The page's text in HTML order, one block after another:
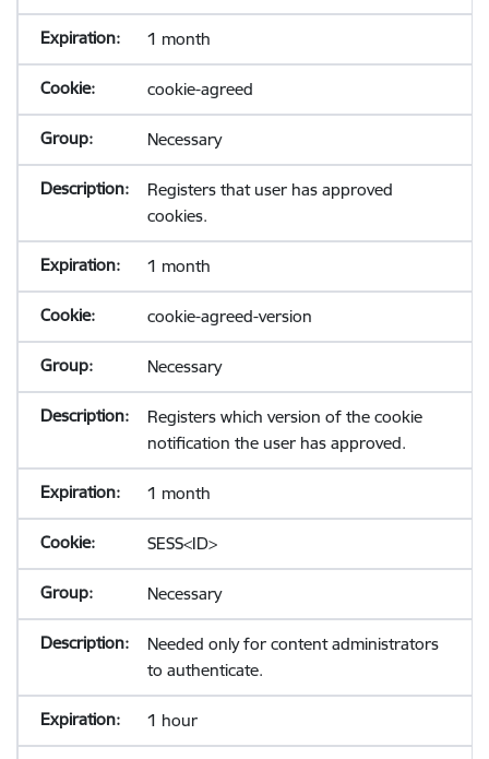
1 month
cookie-agreed
Necessary
Registers that user has approved
cookies.
1 month
cookie-agreed-version
Necessary
Registers which version of the cookie
notification the user has approved.
1 month
SESS<ID>
Necessary
Needed only for content administrators
to authenticate.
1 hour